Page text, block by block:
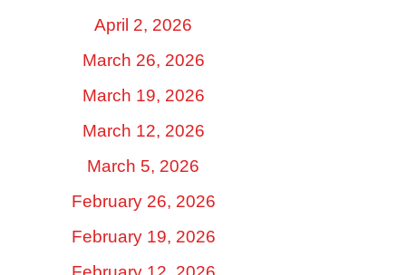
April 2, 2026
March 26, 2026
March 19, 2026
March 12, 2026
March 5, 2026
February 26, 2026
February 19, 2026